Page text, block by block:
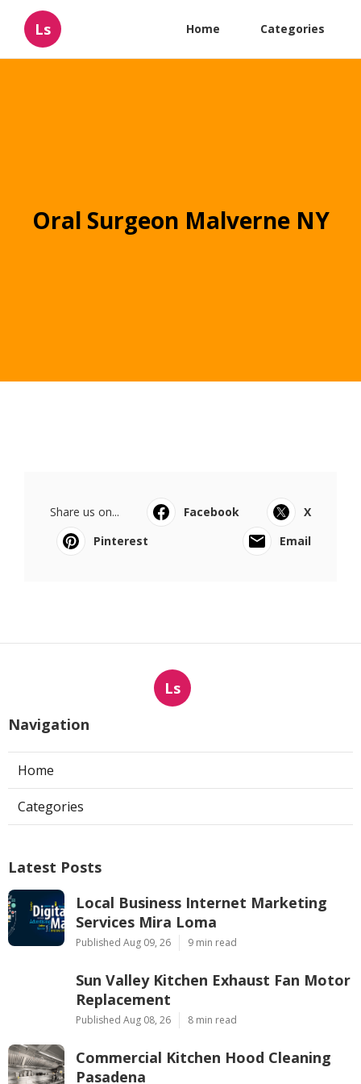
Ls Home Categories
Oral Surgeon Malverne NY
Share us on... Facebook
X
Pinterest
Email
Ls
Navigation
Home
Categories
Latest Posts
Local Business Internet Marketing
Services Mira Loma
Published Aug 09, 26 9 min read
Sun Valley Kitchen Exhaust Fan Motor
Replacement
Published Aug 08, 26 8 min read
Commercial Kitchen Hood Cleaning
Pasadena